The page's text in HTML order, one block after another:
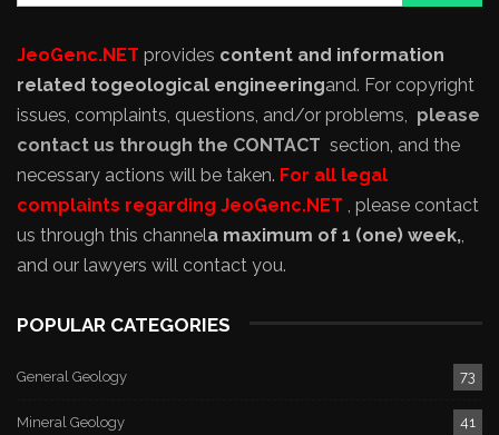
JeoGenc.NET provides content and information
related togeological engineeringand. For copyright
issues, complaints, questions, and/or problems, please
contact us through the CONTACT section, and the
necessary actions will be taken. For all legal
complaints regarding JeoGenc.NET , please contact
us through this channela maximum of 1 (one) week,,
and our lawyers will contact you.
POPULAR CATEGORIES
General Geology 73
Mineral Geology 41